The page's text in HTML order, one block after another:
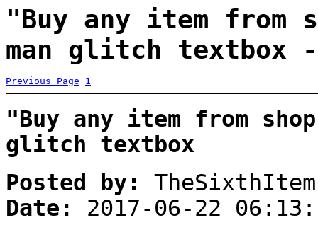
"Buy any item from
man glitch textbox -
Previous Page 1
"Buy any item from
glitch textbox
Posted by:
TheSixthItem
Date:
2017-06-22